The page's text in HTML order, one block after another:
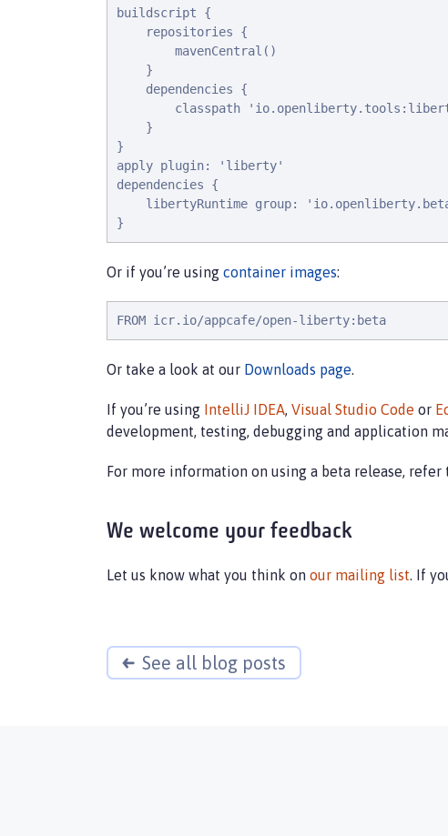
buildscript {
    repositories {
        mavenCentral()
    }
    dependencies {
classpath
    }
}
apply plugin: 'liberty'
dependencies {
libertyRuntime group:
}
Or if you’re using container images:
FROM icr.io/appcafe/open-liberty:beta
Or take a look at our Downloads page.
If you’re using IntelliJ IDEA, Visual Studio Code or
development, testing, debugging and application
For more information on using a beta release, refer
We welcome your feedback
Let us know what you think on our mailing list. If
See all blog posts